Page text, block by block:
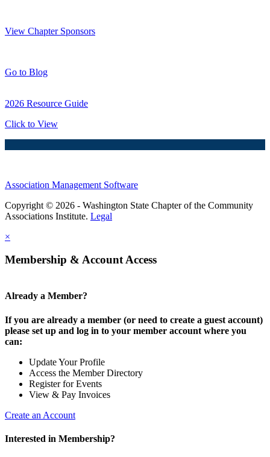
View Chapter Sponsors
Go to Blog
2026 Resource Guide
Click to View
Association Management Software
Copyright © 2026 - Washington State Chapter of the Community
Associations Institute. Legal
×
Membership & Account Access
Already a Member?
If you are already a member (or need to create a guest account)
please set up and log in to your member account where you
can:
Update Your Profile
Access the Member Directory
Register for Events
View & Pay Invoices
Create an Account
Interested in Membership?